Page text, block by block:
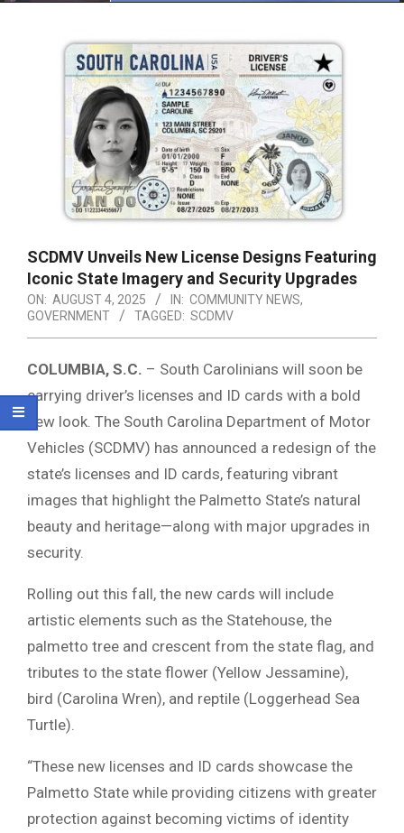
SCDMV Unveils New License Designs Featuring
Iconic State Imagery and Security Upgrades
ON: AUGUST 4, 2025 IN: COMMUNITY NEWS,
GOVERNMENT
TAGGED: SCDMV
COLUMBIA, S.C. – South Carolinians will soon be
carrying driver’s licenses and ID cards with a bold
new look. The South Carolina Department of Motor
Vehicles (SCDMV) has announced a redesign of the
state’s licenses and ID cards, featuring vibrant
images that highlight the Palmetto State’s natural
beauty and heritage—along with major upgrades in
security.
Rolling out this fall, the new cards will include
artistic elements such as the Statehouse, the
palmetto tree and crescent from the state flag, and
tributes to the state flower (Yellow Jessamine),
bird (Carolina Wren), and reptile (Loggerhead Sea
Turtle).
“These new licenses and ID cards showcase the
Palmetto State while providing citizens with greater
protection against becoming victims of identity